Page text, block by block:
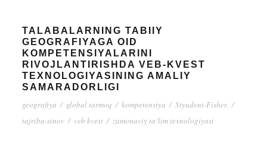
TALABALARNING TABIIY
GEOGRAFIYAGA OID
KOMPETENSIYALARINI
RIVOJLANTIRISHDA VEB-KVEST
TEXNOLOGIYASINING AMALIY
SAMARADORLIGI
geografiya / global tarmoq / kompetensiya / Styudent-Fisher. /
tajriba-sinov / veb kvest / zamonaviy ta’lim texnologiyasi